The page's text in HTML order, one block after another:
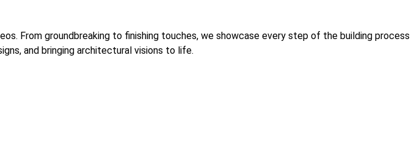
From groundbreaking to finishing touches, we showcase every step of the building process
and bringing architectural visions to life.